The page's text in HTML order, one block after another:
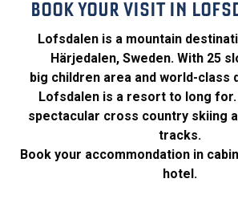
BOOK YOUR VISIT IN
Lofsdalen is a mountain
Härjedalen, Sweden. With 25
big children area and world-class
Lofsdalen is a resort to long for.
spectacular cross country skiing
tracks.
Book your accommondation in
hotel.